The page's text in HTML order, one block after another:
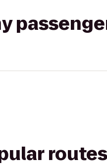
routes